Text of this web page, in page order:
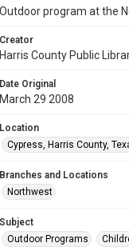
Outdoor program at the
Creator
Harris County Public
Date Original
March 29 2008
Location
Cypress, Harris County,
Branches and Locations
Northwest
Subject
Outdoor Programs